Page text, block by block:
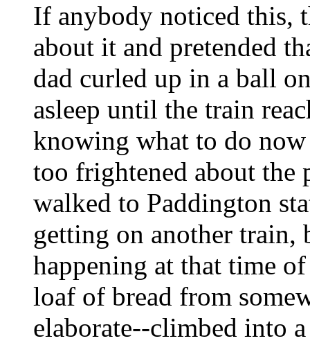
If anybody noticed this,
about it and pretended
dad curled up in a ball
asleep until the train
knowing what to do
too frightened about the
walked to Paddington
getting on another train,
happening at that time
loaf of bread from
elaborate--climbed into